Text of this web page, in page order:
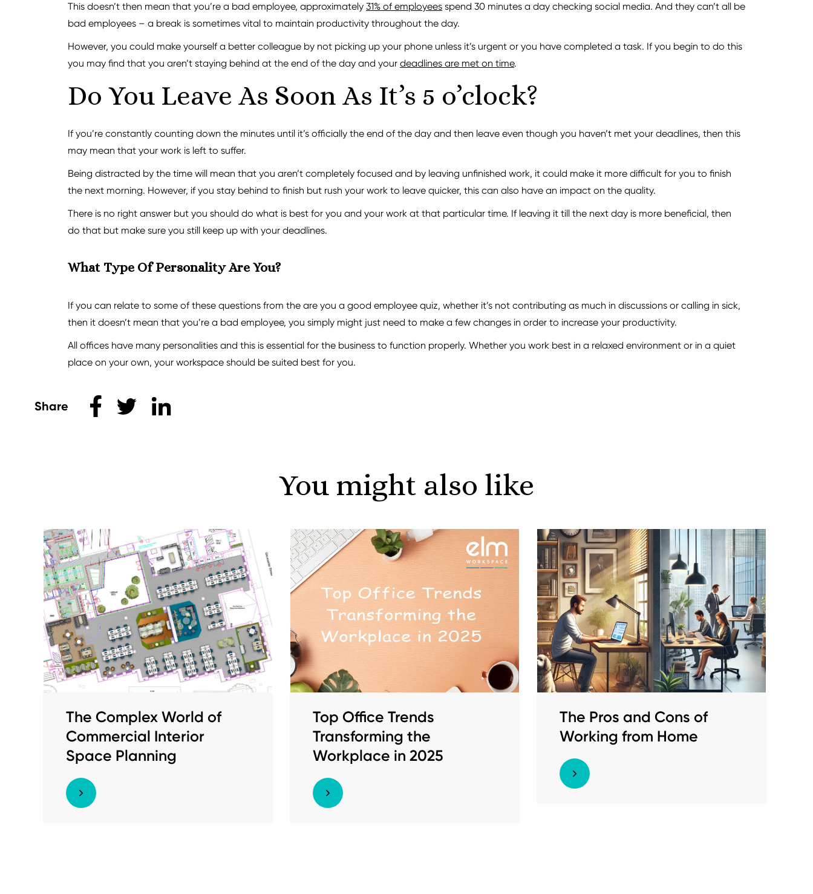
This doesn’t then mean that you’re a bad employee, approximately 31% of employees spend 30 minutes a day checking social media. And they can’t all be
bad employees – a break is sometimes vital to maintain productivity throughout the day.
However, you could make yourself a better colleague by not picking up your phone unless it’s urgent or you have completed a task. If you begin to do this
you may find that you aren’t staying behind at the end of the day and your deadlines are met on time.
Do You Leave As Soon As It’s 5 o’clock?
If you’re constantly counting down the minutes until it’s officially the end of the day and then leave even though you haven’t met your deadlines, then this
may mean that your work is left to suffer.
Being distracted by the time will mean that you aren’t completely focused and by leaving unfinished work, it could make it more difficult for you to finish
the next morning. However, if you stay behind to finish but rush your work to leave quicker, this can also have an impact on the quality.
There is no right answer but you should do what is best for you and your work at that particular time. If leaving it till the next day is more beneficial, then
do that but make sure you still keep up with your deadlines.
What Type Of Personality Are You?
If you can relate to some of these questions from the are you a good employee quiz, whether it’s not contributing as much in discussions or calling in sick,
then it doesn’t mean that you’re a bad employee, you simply might just need to make a few changes in order to increase your productivity.
All offices have many personalities and this is essential for the business to function properly. Whether you work best in a relaxed environment or in a quiet
place on your own, your workspace should be suited best for you.
Share this
You might also like
The Complex World of
Commercial Interior
Space Planning
Top Office Trends
Transforming the
Workplace in 2025
The Pros and Cons of
Working from Home